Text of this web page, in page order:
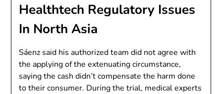
Healthtech Regulatory Issues
In North Asia
Sáenz said his authorized team did not agree with
the applying of the extenuating circumstance,
saying the cash didn’t compensate the harm done
to their consumer. During the trial, medical experts